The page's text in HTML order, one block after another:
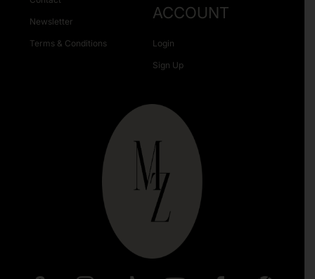
Newsletter
Terms & Conditions
ACCOUNT
Login
Sign Up